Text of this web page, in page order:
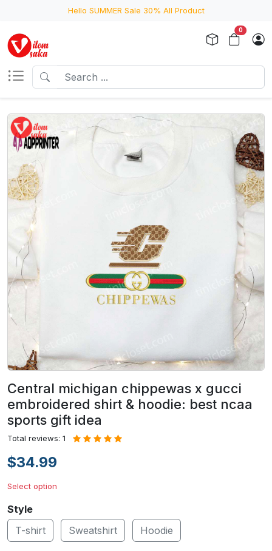
Hello SUMMER Sale 30% All Product
0
Central michigan chippewas x gucci
embroidered shirt & hoodie: best ncaa
sports gift idea
Total reviews: 1
$34.99
Select option
Style
T-shirt
Sweatshirt Hoodie